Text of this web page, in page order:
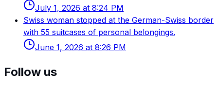
July 1, 2026 at 8:24 PM
Swiss woman stopped at the German-Swiss border
with 55 suitcases of personal belongings.
June 1, 2026 at 8:26 PM
Follow us